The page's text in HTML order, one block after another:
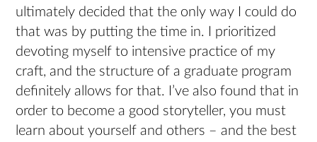
ultimately decided that the only way I could do
that was by putting the time in. I prioritized
devoting myself to intensive practice of my
craft, and the structure of a graduate program
definitely allows for that. I’ve also found that in
order to become a good storyteller, you must
learn about yourself and others – and the best